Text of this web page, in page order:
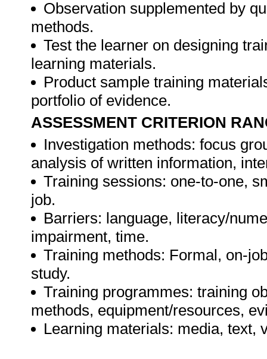
Observation supplemented by
methods.
Test the learner on designing
learning materials.
Product sample training
portfolio of evidence.
ASSESSMENT CRITERION
Investigation methods: focus
analysis of written information,
Training sessions: one-to-one,
job.
Barriers: language, literacy/
impairment, time.
Training methods: Formal, on-
study.
Training programmes: training
methods, equipment/resources,
Learning materials: media, text,